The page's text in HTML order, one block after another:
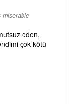
miserable
eden,
çok kötü